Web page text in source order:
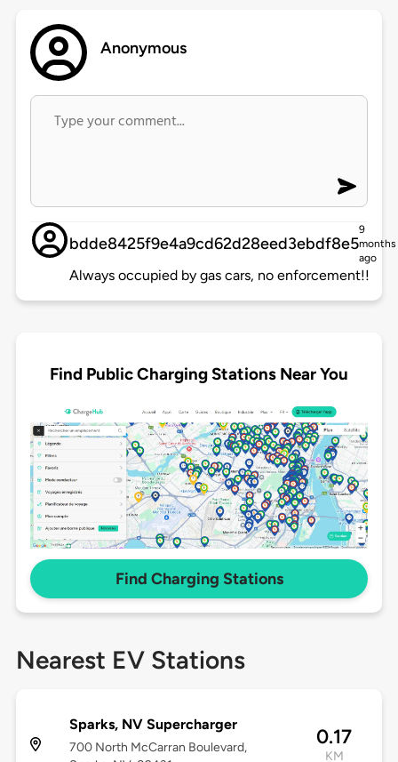
Anonymous
bdde8425f9e4a9cd62d28eed3ebdf8e5
9
months
ago
Always occupied by gas cars, no enforcement!!
Find Public Charging Stations Near You
Find Charging Stations
Nearest EV Stations
Sparks, NV Supercharger
700 North McCarran Boulevard,
0.17
KM